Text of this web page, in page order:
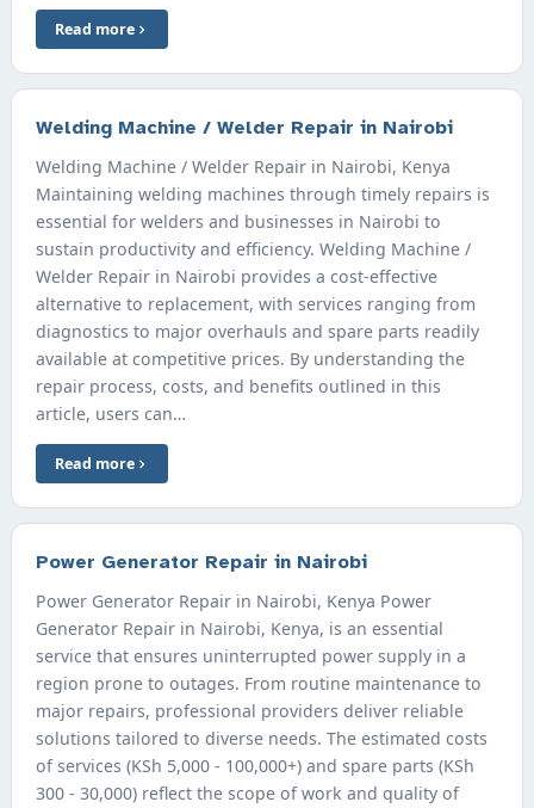
Read more
Welding Machine / Welder Repair in Nairobi
Welding Machine / Welder Repair in Nairobi, Kenya
Maintaining welding machines through timely repairs is
essential for welders and businesses in Nairobi to
sustain productivity and efficiency. Welding Machine /
Welder Repair in Nairobi provides a cost-effective
alternative to replacement, with services ranging from
diagnostics to major overhauls and spare parts readily
available at competitive prices. By understanding the
repair process, costs, and benefits outlined in this
article, users can…
Read more
Power Generator Repair in Nairobi
Power Generator Repair in Nairobi, Kenya Power
Generator Repair in Nairobi, Kenya, is an essential
service that ensures uninterrupted power supply in a
region prone to outages. From routine maintenance to
major repairs, professional providers deliver reliable
solutions tailored to diverse needs. The estimated costs
of services (KSh 5,000 - 100,000+) and spare parts (KSh
300 - 30,000) reflect the scope of work and quality of